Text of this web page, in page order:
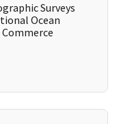
Surveys
Ocean
Commerce